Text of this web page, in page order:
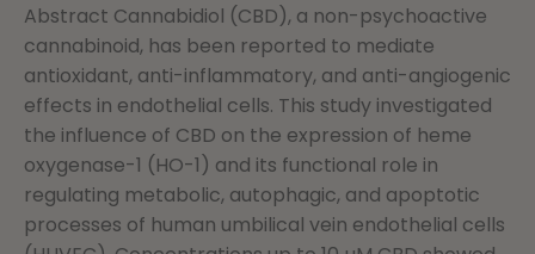
Abstract Cannabidiol (CBD), a non-psychoactive
cannabinoid, has been reported to mediate
antioxidant, anti-inflammatory, and anti-angiogenic
effects in endothelial cells. This study investigated
the influence of CBD on the expression of heme
oxygenase-1 (HO-1) and its functional role in
regulating metabolic, autophagic, and apoptotic
processes of human umbilical vein endothelial cells